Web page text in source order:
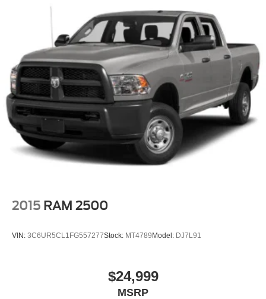
2015 RAM 2500
VIN: 3C6UR5CL1FG557277Stock: MT4789Model: DJ7L91
$24,999
MSRP